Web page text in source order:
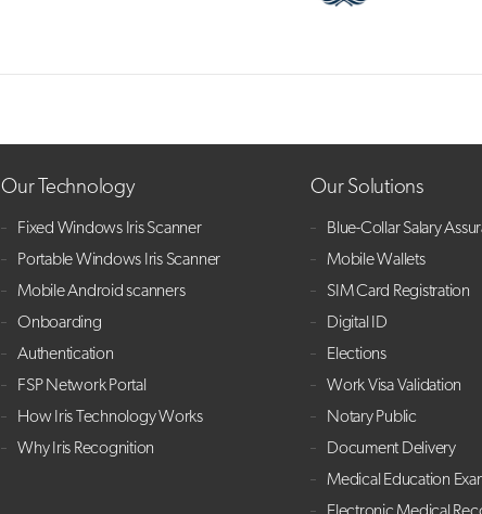
Our Technology
Fixed Windows Iris Scanner
Portable Windows Iris Scanner
Mobile Android scanners
Onboarding
Authentication
FSP Network Portal
How Iris Technology Works
Why Iris Recognition
Our Solutions
Blue-Collar Salary
Mobile Wallets
SIM Card Registration
Digital ID
Elections
Work Visa Validation
Notary Public
Document Delivery
Medical Education